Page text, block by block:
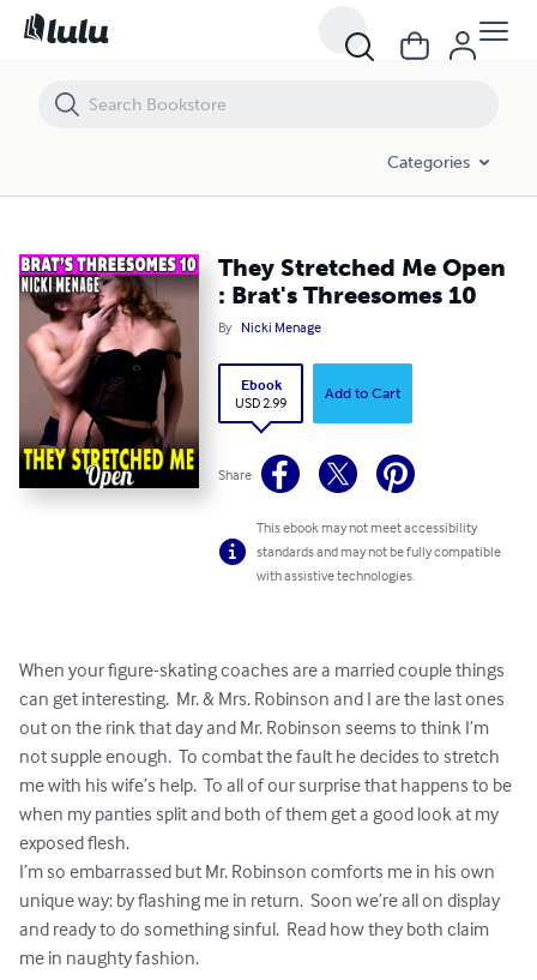
Categories
They Stretched Me Open
: Brat's Threesomes 10
By Nicki Menage
Ebook
USD 2.99
Add to Cart
Share
This ebook may not meet accessibility
standards and may not be fully compatible
with assistive technologies.
When your figure-skating coaches are a married couple things
can get interesting.  Mr. & Mrs. Robinson and I are the last ones
out on the rink that day and Mr. Robinson seems to think I’m
not supple enough.  To combat the fault he decides to stretch
me with his wife’s help.  To all of our surprise that happens to be
when my panties split and both of them get a good look at my
exposed flesh.
I’m so embarrassed but Mr. Robinson comforts me in his own
unique way: by flashing me in return.  Soon we’re all on display
and ready to do something sinful.  Read how they both claim
me in naughty fashion.
They Stretched Me Open : Brat's Threesomes 10